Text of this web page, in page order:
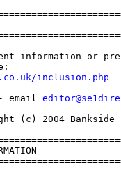
information or
inclusion.php
email
(c) 2004 Bankside